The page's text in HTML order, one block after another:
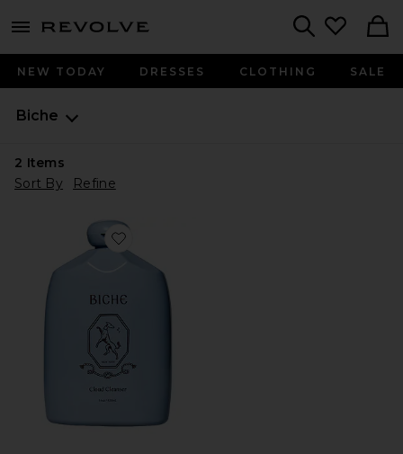
menu - shows more content
NEW TODAY DRESSES CLOTHING SALE
Biche
2 Items
Sort By
Refine
Favorite Cloud Cleanser